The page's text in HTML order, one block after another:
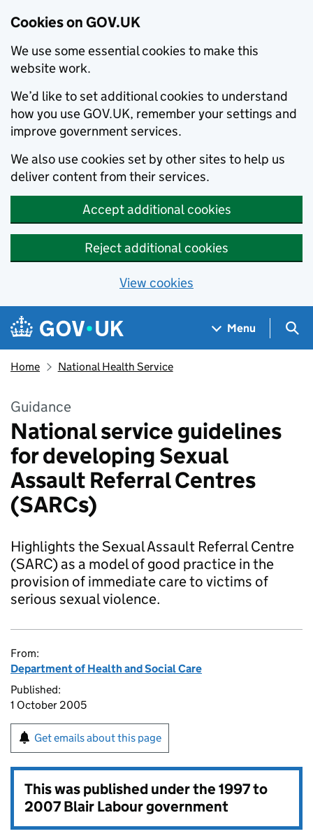
Cookies on GOV.UK
We use some essential cookies to make this
website work.
We’d like to set additional cookies to understand
how you use GOV.UK, remember your settings and
improve government services.
We also use cookies set by other sites to help us
deliver content from their services.
Accept additional cookies
Reject additional cookies
View cookies
Skip to main content
Navigation menu
Menu
Home National Health Service
Guidance
National service guidelines
for developing Sexual
Assault Referral Centres
(SARCs)
Highlights the Sexual Assault Referral Centre
(SARC) as a model of good practice in the
provision of immediate care to victims of
serious sexual violence.
From:
Department of Health and Social Care
Published:
1 October 2005
Get emails about this page
This was published under the1997 to
2007 Blair Labour government